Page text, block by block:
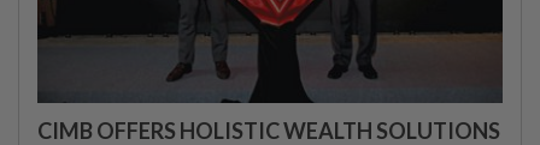
CIMB OFFERS HOLISTIC WEALTH SOLUTIONS